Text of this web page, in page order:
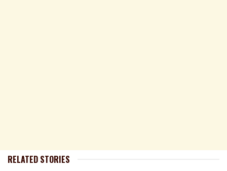
RELATED STORIES